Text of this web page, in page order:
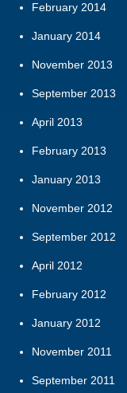
February 2014
January 2014
November 2013
September 2013
April 2013
February 2013
January 2013
November 2012
September 2012
April 2012
February 2012
January 2012
November 2011
September 2011